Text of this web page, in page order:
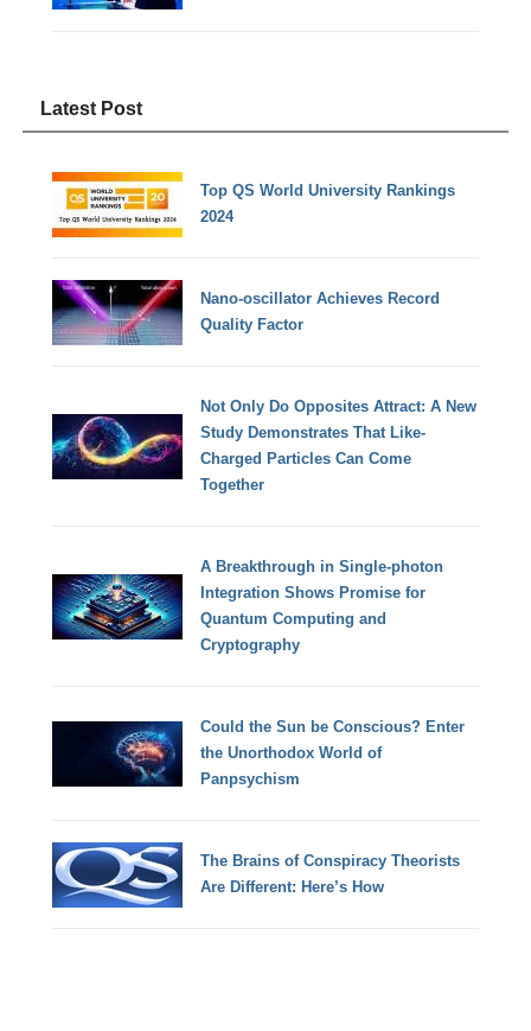
Latest Post
Top QS World University Rankings
2024
Nano-oscillator Achieves Record
Quality Factor
Not Only Do Opposites Attract: A New
Study Demonstrates That Like-
Charged Particles Can Come
Together
A Breakthrough in Single-photon
Integration Shows Promise for
Quantum Computing and
Cryptography
Could the Sun be Conscious? Enter
the Unorthodox World of
Panpsychism
The Brains of Conspiracy Theorists
Are Different: Here’s How